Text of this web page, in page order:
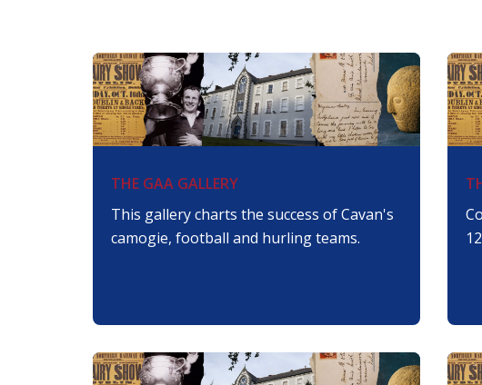
THE GAA GALLERY
This gallery charts the success of Cavan's
camogie, football and hurling teams.